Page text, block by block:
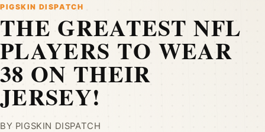
PIGSKIN DISPATCH
THE GREATEST NFL
PLAYERS TO WEAR
38 ON THEIR
JERSEY!
BY PIGSKIN DISPATCH